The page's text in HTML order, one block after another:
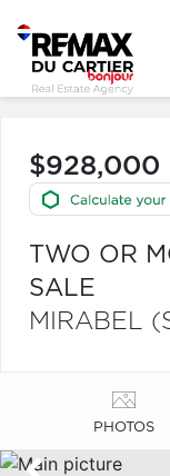
$928,000
TWO OR
SALE
MIRABEL
PHOTOS